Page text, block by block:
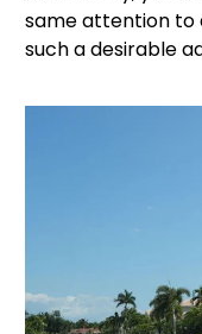
same attention to
such a desirable